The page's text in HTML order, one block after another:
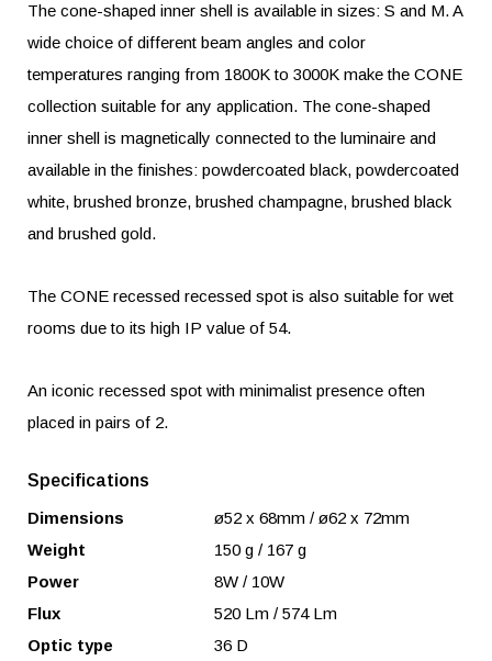
The cone-shaped inner shell is available in sizes: S and M. A
wide choice of different beam angles and color
temperatures ranging from 1800K to 3000K make the CONE
collection suitable for any application. The cone-shaped
inner shell is magnetically connected to the luminaire and
available in the finishes: powdercoated black, powdercoated
white, brushed bronze, brushed champagne, brushed black
and brushed gold.
The CONE recessed recessed spot is also suitable for wet
rooms due to its high IP value of 54.
An iconic recessed spot with minimalist presence often
placed in pairs of 2.
Specifications
Dimensions
ø52 x 68mm / ø62 x 72mm
Weight
150 g / 167 g
Power
8W / 10W
Flux
520 Lm / 574 Lm
Optic type
36 D